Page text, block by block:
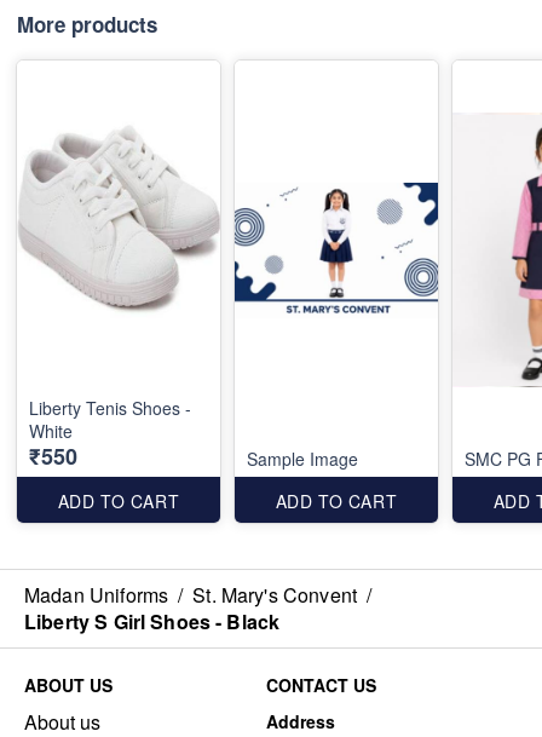
More products
Liberty Tenis Shoes -
White
₹550
ADD TO CART
Sample Image
ADD TO CART
SMC PG
ADD
Madan Uniforms / St. Mary's Convent /
Liberty S Girl Shoes - Black
ABOUT US
About us
CONTACT US
Address